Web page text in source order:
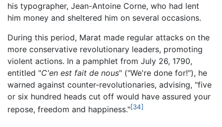
his typographer, Jean-Antoine Corne, who had lent
him money and sheltered him on several occasions.
During this period, Marat made regular attacks on the
more conservative revolutionary leaders, promoting
violent actions. In a pamphlet from July 26, 1790,
entitled "C'en est fait de nous" ("We're done for!"), he
warned against counter-revolutionaries, advising, "five
or six hundred heads cut off would have assured your
repose, freedom and happiness."[34]